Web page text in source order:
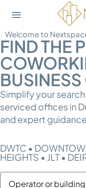
Welcome to
FIND THE
Simplify your
serviced offices in
and expert
DWTC •
HEIGHTS • JLT •